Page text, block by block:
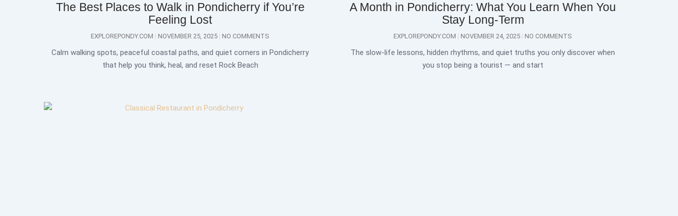
The Best Places to Walk in Pondicherry if You’re
Feeling Lost
EXPLOREPONDY.COM NOVEMBER 25, 2025 NO COMMENTS
Calm walking spots, peaceful coastal paths, and quiet corners in Pondicherry
that help you think, heal, and reset Rock Beach
A Month in Pondicherry: What You Learn When You
Stay Long-Term
EXPLOREPONDY.COM NOVEMBER 24, 2025 NO COMMENTS
The slow-life lessons, hidden rhythms, and quiet truths you only discover when
you stop being a tourist — and start